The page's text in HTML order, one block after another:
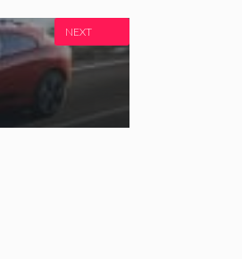
NEXT